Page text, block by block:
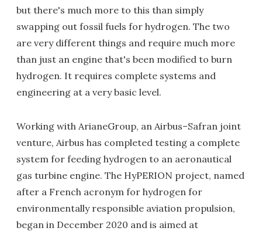
but there's much more to this than simply
swapping out fossil fuels for hydrogen. The two
are very different things and require much more
than just an engine that's been modified to burn
hydrogen. It requires complete systems and
engineering at a very basic level.
Working with ArianeGroup, an Airbus–Safran joint
venture, Airbus has completed testing a complete
system for feeding hydrogen to an aeronautical
gas turbine engine. The HyPERION project, named
after a French acronym for hydrogen for
environmentally responsible aviation propulsion,
began in December 2020 and is aimed at